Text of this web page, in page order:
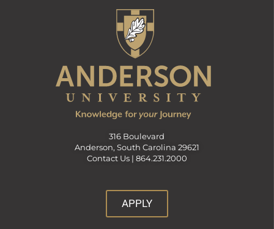
316 Boulevard
Anderson, South Carolina 29621
Contact Us | 864.231.2000
APPLY